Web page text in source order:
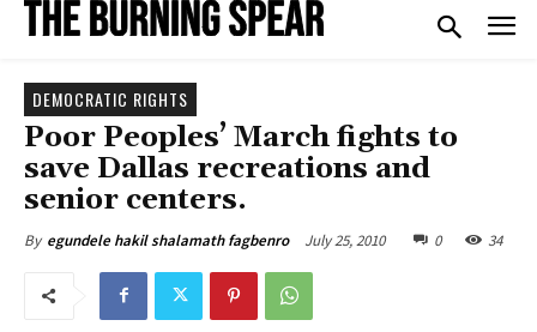
DEMOCRATIC RIGHTS
Poor Peoples’ March fights to
save Dallas recreations and
senior centers.
By egundele hakil shalamath fagbenro July 25, 2010 0 34